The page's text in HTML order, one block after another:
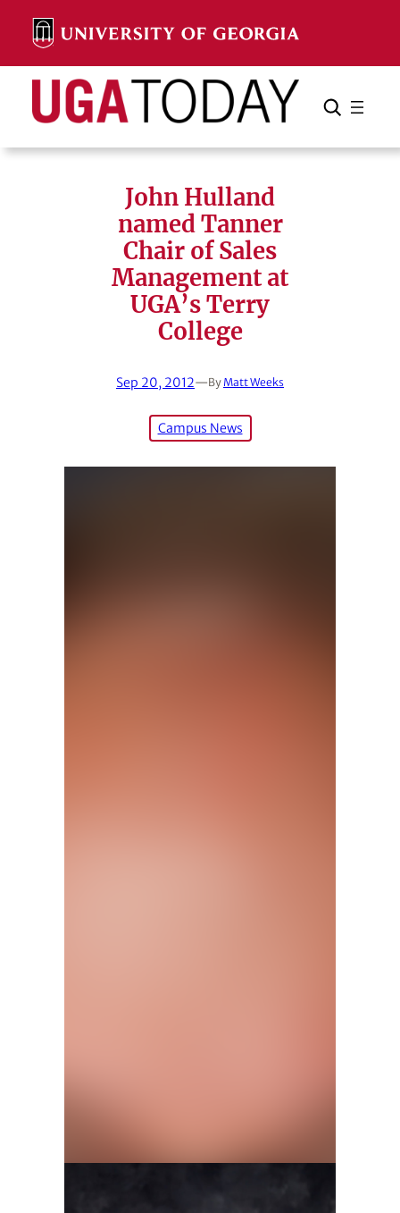
content
Search Search Cancel
John Hulland
named Tanner
Chair of Sales
Management at
UGA’s Terry
College
Sep 20, 2012—By Matt Weeks
Campus News